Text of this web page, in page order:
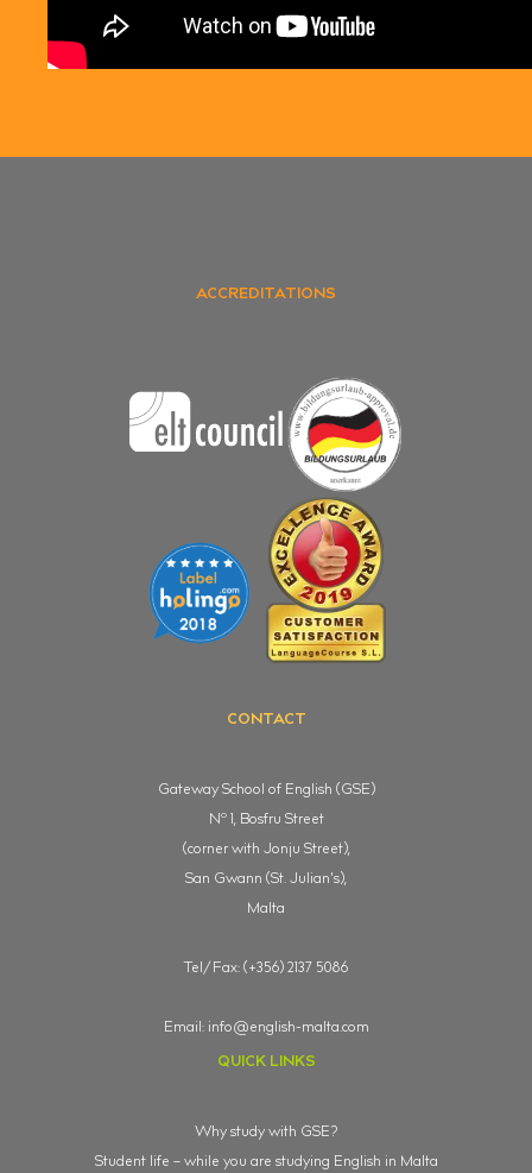
ACCREDITATIONS
CONTACT
Gateway School of English (GSE)
No1, Bosfru Street
(corner with Jonju Street),
San Gwann (St. Julian's),
Malta
Tel/Fax: (+356) 2137 5086
Email: info@english-malta.com
QUICK LINKS
Why study with GSE?
Student life – while you are studying English in Malta